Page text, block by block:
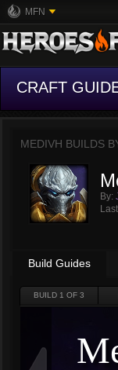
MFN
CRAFT
MEDIVH BUILDS
By:
Build Guides
BUILD 1 OF 3